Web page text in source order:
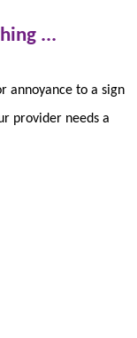
...
annoyance to a sign
provider needs a